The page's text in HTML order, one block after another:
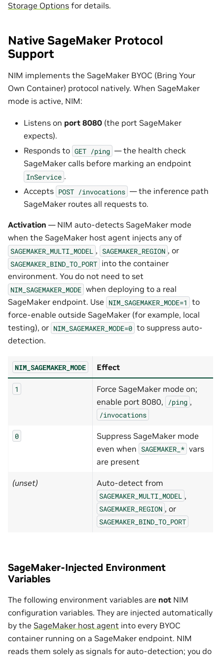
Storage Options for details.
Native SageMaker Protocol
Support
NIM implements the SageMaker BYOC (Bring Your
Own Container) protocol natively. When SageMaker
mode is active, NIM:
Listens on port 8080 (the port SageMaker
expects).
Responds to GET /ping — the health check
SageMaker calls before marking an endpoint
InService .
Accepts POST /invocations — the inference path
SageMaker routes all requests to.
Activation — NIM auto-detects SageMaker mode
when the SageMaker host agent injects any of
SAGEMAKER_MULTI_MODEL , SAGEMAKER_REGION , or
SAGEMAKER_BIND_TO_PORT into the container
environment. You do not need to set
NIM_SAGEMAKER_MODE when deploying to a real
SageMaker endpoint. Use NIM_SAGEMAKER_MODE=1 to
force-enable outside SageMaker (for example, local
testing), or NIM_SAGEMAKER_MODE=0 to suppress auto-
detection.
NIM_SAGEMAKER_MODE Effect
1
Force SageMaker mode on;
enable port 8080,
/ping ,
/invocations
0
Suppress SageMaker mode
even when SAGEMAKER_* vars
are present
(unset) Auto-detect from
SAGEMAKER_MULTI_MODEL ,
SAGEMAKER_REGION , or
SAGEMAKER_BIND_TO_PORT
SageMaker-Injected Environment
Variables
The following environment variables are not NIM
configuration variables. They are injected automatically
by the SageMaker host agent into every BYOC
container running on a SageMaker endpoint. NIM
reads them solely as signals for auto-detection; you do